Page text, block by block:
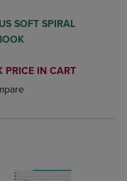
Items added for
Compare, Items added
SOFT SPIRAL
PRICE
PRICE IN CART
added, Select 2 to 4
removed, Select 2 to 4